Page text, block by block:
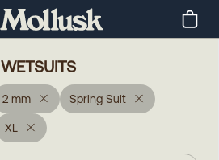
WETSUITS
2 mm Spring Suit
XL